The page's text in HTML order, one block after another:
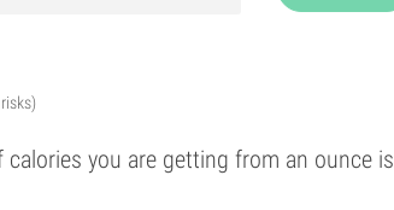
you are getting from an ounce is